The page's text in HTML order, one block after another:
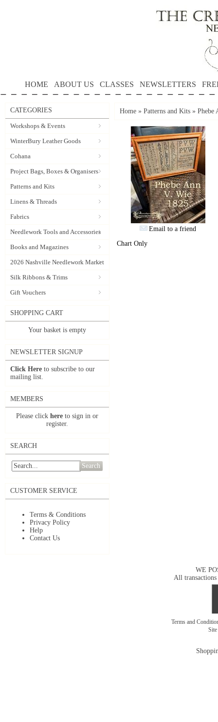
HOME ABOUT US CLASSES NEWSLETTERS
CATEGORIES
Workshops & Events
WinterBury Leather Goods
Cohana
Project Bags, Boxes & Organisers
Patterns and Kits
Linens & Threads
Fabrics
Needlework Tools and Accessories
Books and Magazines
2026 Nashville Needlework Market
Silk Ribbons & Trims
Gift Vouchers
SHOPPING CART
Your basket is empty
NEWSLETTER SIGNUP
Click Here to subscribe to our
mailing list.
MEMBERS
Please click here to sign in or
register.
SEARCH
Search
CUSTOMER SERVICE
Terms & Conditions
Privacy Policy
Help
Contact Us
Home » Patterns and Kits » Phebe
Email to a friend
Chart Only
WE
All transactions
Terms and